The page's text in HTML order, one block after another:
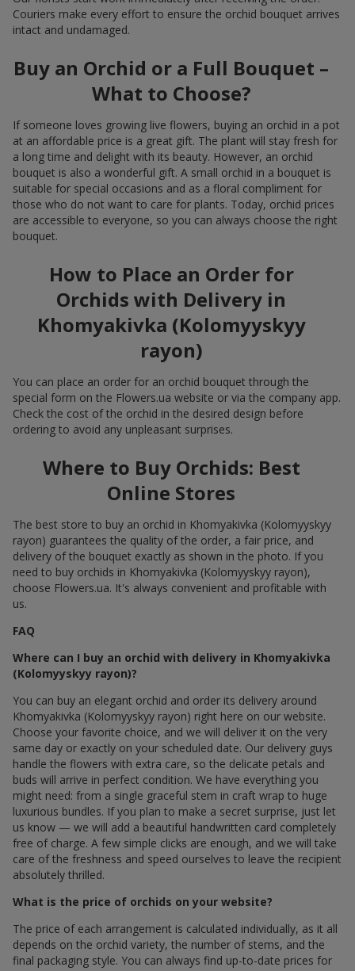
Couriers make every effort to ensure the orchid bouquet arrives
intact and undamaged.
Buy an Orchid or a Full Bouquet –
What to Choose?
If someone loves growing live flowers, buying an orchid in a pot
at an affordable price is a great gift. The plant will stay fresh for
a long time and delight with its beauty. However, an orchid
bouquet is also a wonderful gift. A small orchid in a bouquet is
suitable for special occasions and as a floral compliment for
those who do not want to care for plants. Today, orchid prices
are accessible to everyone, so you can always choose the right
bouquet.
How to Place an Order for
Orchids with Delivery in
Khomyakivka (Kolomyyskyy
rayon)
You can place an order for an orchid bouquet through the
special form on the Flowers.ua website or via the company app.
Check the cost of the orchid in the desired design before
ordering to avoid any unpleasant surprises.
Where to Buy Orchids: Best
Online Stores
The best store to buy an orchid in Khomyakivka (Kolomyyskyy
rayon) guarantees the quality of the order, a fair price, and
delivery of the bouquet exactly as shown in the photo. If you
need to buy orchids in Khomyakivka (Kolomyyskyy rayon),
choose Flowers.ua. It's always convenient and profitable with
us.
FAQ
Where can I buy an orchid with delivery in Khomyakivka
(Kolomyyskyy rayon)?
You can buy an elegant orchid and order its delivery around
Khomyakivka (Kolomyyskyy rayon) right here on our website.
Choose your favorite choice, and we will deliver it on the very
same day or exactly on your scheduled date. Our delivery guys
handle the flowers with extra care, so the delicate petals and
buds will arrive in perfect condition. We have everything you
might need: from a single graceful stem in craft wrap to huge
luxurious bundles. If you plan to make a secret surprise, just let
us know — we will add a beautiful handwritten card completely
free of charge. A few simple clicks are enough, and we will take
care of the freshness and speed ourselves to leave the recipient
absolutely thrilled.
What is the price of orchids on your website?
The price of each arrangement is calculated individually, as it all
depends on the orchid variety, the number of stems, and the
final packaging style. You can always find up-to-date prices for